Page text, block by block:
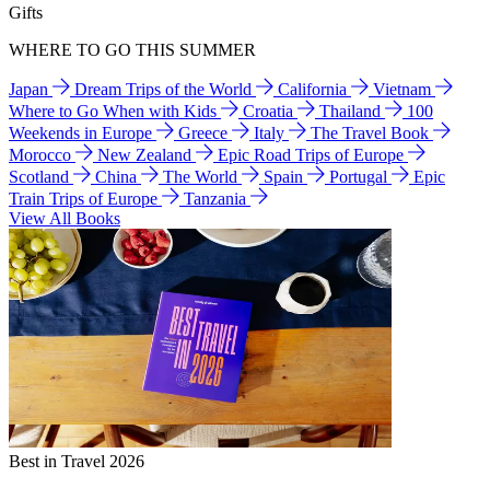
Gifts
WHERE TO GO THIS SUMMER
Japan Dream Trips of the World California
Vietnam
Where to Go When with Kids
Croatia Thailand
100
Weekends in Europe
Greece Italy
The Travel Book
Morocco
New Zealand
Epic Road Trips of Europe
Scotland
China The World Spain Portugal
Epic
Train Trips of Europe
Tanzania
View All Books
Best in Travel 2026